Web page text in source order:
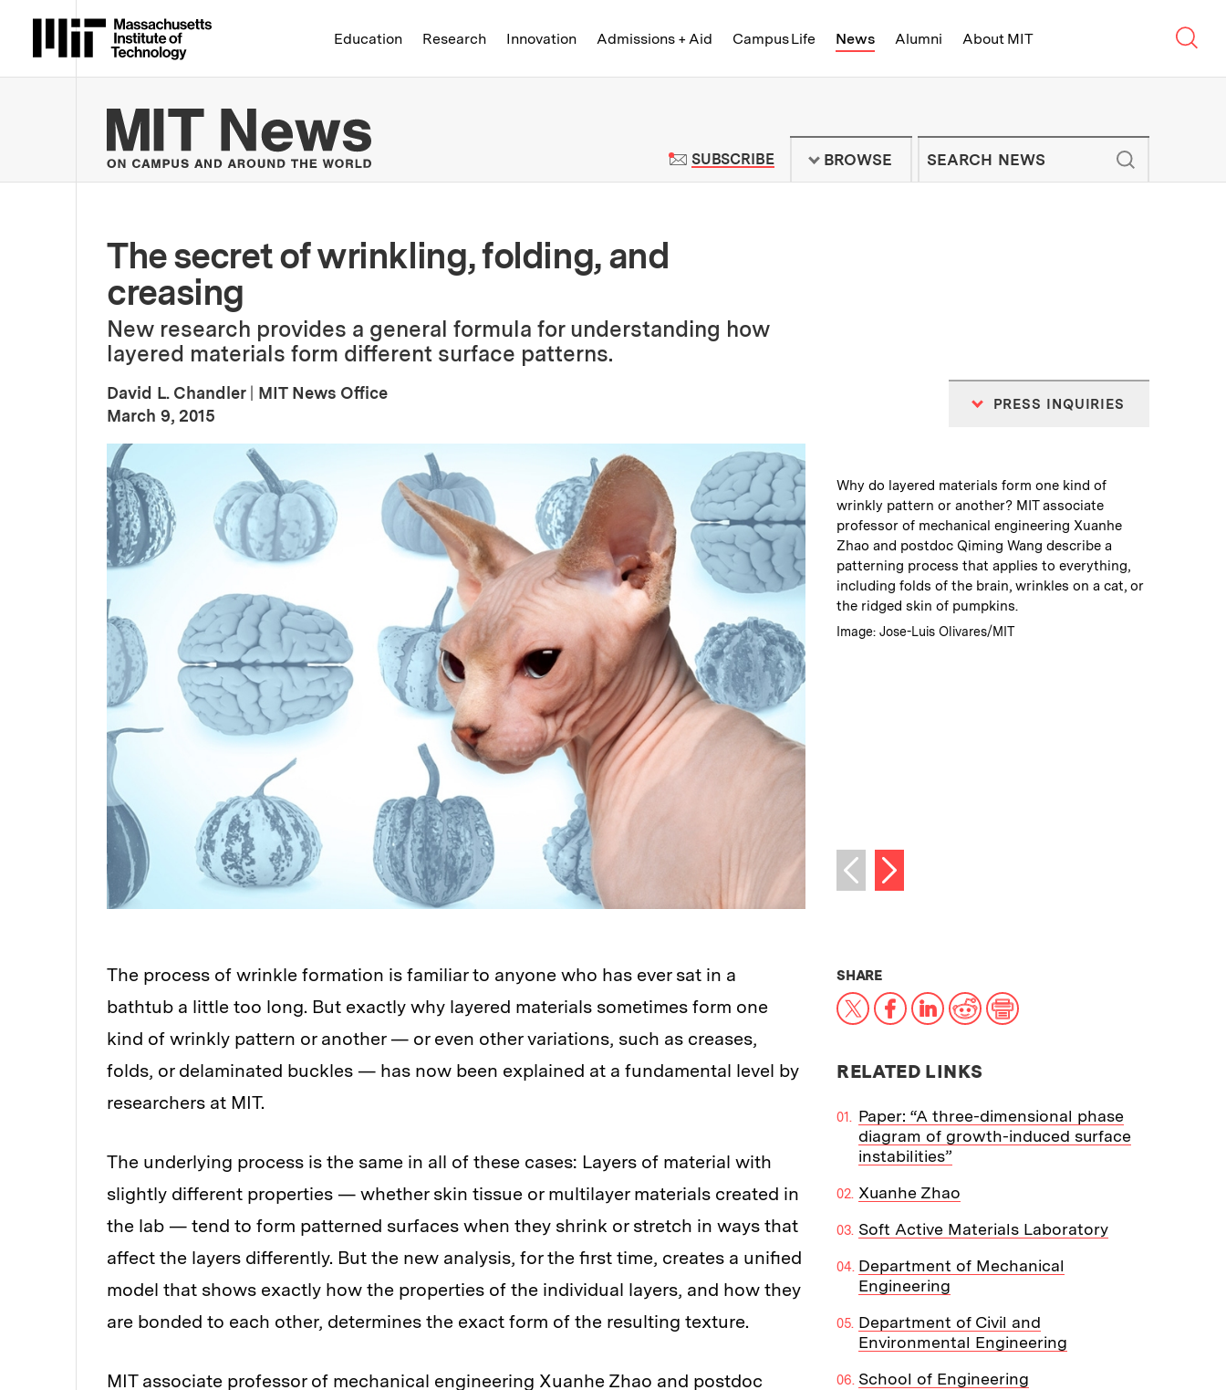
Massachusetts Institute of Technology
Education Research Innovation Admissions + Aid Campus Life News Alumni About MIT
MIT News | Massachusetts Institute of Technology - On Campus and
SUBSCRIBETO MIT NEWS NEWSLETTER
BROWSE
The secret of wrinkling, folding, and
creasing
New research provides a general formula for understanding how
layered materials form different surface patterns.
David L. Chandler
MIT News Office
Publication Date
March 9, 2015
PRESS INQUIRIES
Caption
Why do layered materials form one kind of
wrinkly pattern or another? MIT associate
professor of mechanical engineering Xuanhe
Zhao and postdoc Qiming Wang describe a
patterning process that applies to everything,
including folds of the brain, wrinkles on a cat, or
the ridged skin of pumpkins.
Credits :
Image: Jose-Luis Olivares/MIT
Previous image
Next image
The process of wrinkle formation is familiar to anyone who has ever sat in a
bathtub a little too long. But exactly why layered materials sometimes form one
kind of wrinkly pattern or another — or even other variations, such as creases,
folds, or delaminated buckles — has now been explained at a fundamental level by
researchers at MIT.
The underlying process is the same in all of these cases: Layers of material with
slightly different properties — whether skin tissue or multilayer materials created in
the lab — tend to form patterned surfaces when they shrink or stretch in ways that
affect the layers differently. But the new analysis, for the first time, creates a unified
model that shows exactly how the properties of the individual layers, and how they
are bonded to each other, determines the exact form of the resulting texture.
MIT associate professor of mechanical engineering Xuanhe Zhao and postdoc
SHARETHIS NEWS ARTICLE ON:
X Facebook
LinkedIn
RedditPrint
RELATED LINKS
Paper: “A three-dimensional phase
diagram of growth-induced surface
instabilities”
Xuanhe Zhao
Soft Active Materials Laboratory
Department of Mechanical
Engineering
Department of Civil and
Environmental Engineering
School of Engineering